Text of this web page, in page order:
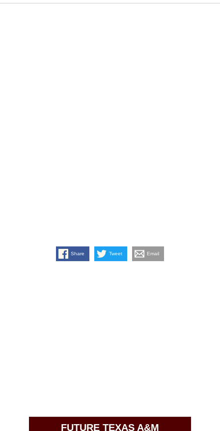
Share Tweet Email
FUTURE TEXAS A&M